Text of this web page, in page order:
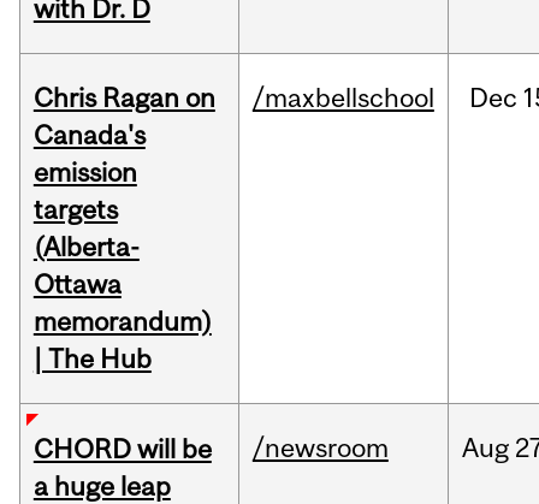
with Dr. D
Chris Ragan on
Canada's
emission
targets
(Alberta-
Ottawa
memorandum)
| The Hub
/maxbellschool Dec
CHORD will be
a huge leap
/newsroom Aug